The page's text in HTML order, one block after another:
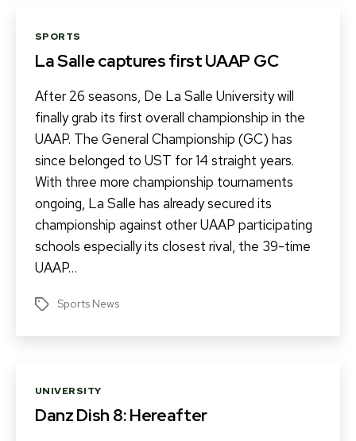
Categories
SPORTS
La Salle captures first UAAP GC
After 26 seasons, De La Salle University will
finally grab its first overall championship in the
UAAP. The General Championship (GC) has
since belonged to UST for 14 straight years.
With three more championship tournaments
ongoing, La Salle has already secured its
championship against other UAAP participating
schools especially its closest rival, the 39-time
UAAP…
TagsSports News
Categories
UNIVERSITY
Danz Dish 8: Hereafter